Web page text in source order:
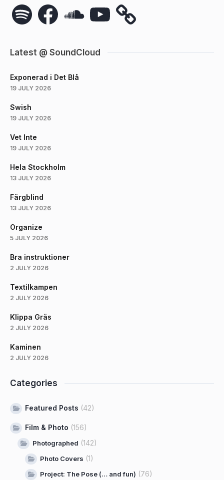
Spotify FacebookSoundCloudYouTube
Latest @ SoundCloud
Exponerad i Det Blå
19 JULY 2026
Swish
19 JULY 2026
Vet Inte
19 JULY 2026
Hela Stockholm
13 JULY 2026
Färgblind
13 JULY 2026
Organize
5 JULY 2026
Bra instruktioner
2 JULY 2026
Textilkampen
2 JULY 2026
Klippa Gräs
2 JULY 2026
Kaminen
2 JULY 2026
Categories
Featured Posts (42)
Film & Photo (156)
Photographed (142)
Photo Covers (1)
Project: The Pose (… and fun) (76)